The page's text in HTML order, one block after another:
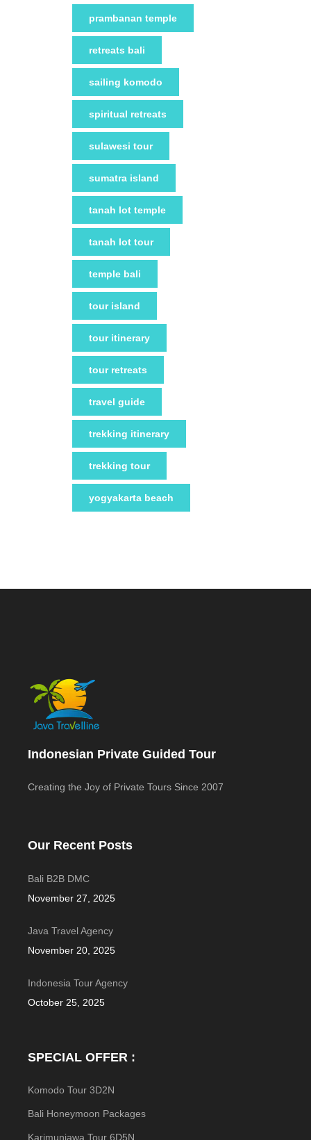
prambanan temple
retreats bali
sailing komodo
spiritual retreats
sulawesi tour
sumatra island
tanah lot temple
tanah lot tour
temple bali
tour island
tour itinerary
tour retreats
travel guide
trekking itinerary
trekking tour
yogyakarta beach
Indonesian Private Guided Tour
Creating the Joy of Private Tours Since 2007
Our Recent Posts
Bali B2B DMC
November 27, 2025
Java Travel Agency
November 20, 2025
Indonesia Tour Agency
October 25, 2025
SPECIAL OFFER :
Komodo Tour 3D2N
Bali Honeymoon Packages
Karimunjawa Tour 6D5N